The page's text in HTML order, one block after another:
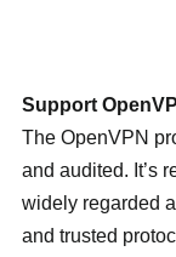
Support
The OpenVPN
and audited. It’s
widely regarded
and trusted